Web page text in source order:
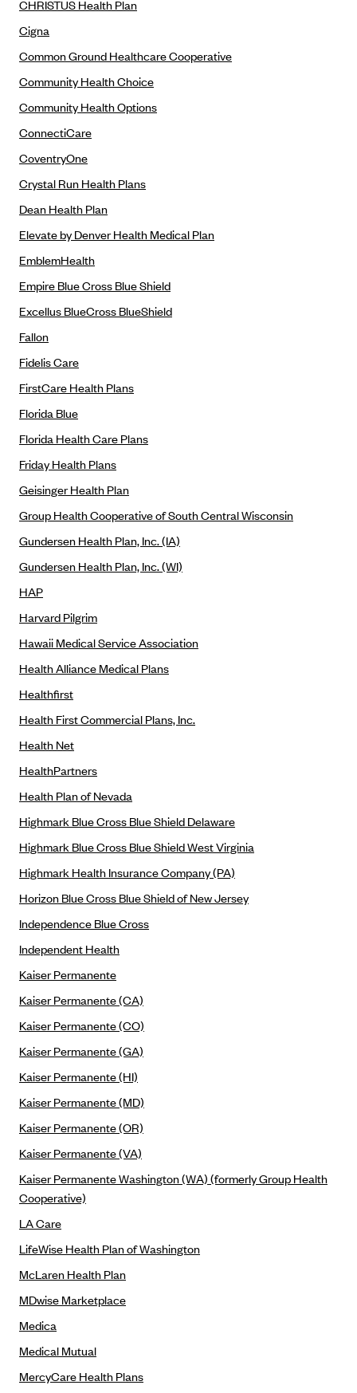
Cigna
Common Ground Healthcare Cooperative
Community Health Choice
ConnectiCare
CoventryOne
Crystal Run Health Plans
Dean Health Plan
Elevate by Denver Health Medical Plan
EmblemHealth
Empire Blue Cross Blue Shield
Excellus BCBS
Fallon
FirstCare Health Plans
Florida Blue (BlueCross BlueShield FL)
Florida Health Care Plans
Friday Health Plans
Geisinger Health Plans
Group Health Cooperative- SCW
Gundersen Health Plan, Inc. (IA)
Gundersen Health Plan, Inc. (WI)
HAP
Highmark Blue Cross Blue Shield Delaware
Highmark Blue Cross Blue Shield West Virginia
Highmark Health Insurance Company (PA)
Horizon BCBS
Independence Blue Cross
Independent Health
Kaiser Permanente
Kaiser Permanente (CA)
Kaiser Permanente (CO)
Kaiser Permanente (GA)
Kaiser Permanente (HI)
Kaiser Permanente (MD)
Kaiser Permanente (OR)
CHRISTUS Health Plan
Cigna
Common Ground Healthcare Cooperative
Community Health Choice
Community Health Options
ConnectiCare
CoventryOne
Crystal Run Health Plans
Dean Health Plan
Elevate by Denver Health Medical Plan
EmblemHealth
Empire Blue Cross Blue Shield
Excellus BlueCross BlueShield
Fallon
Fidelis Care
FirstCare Health Plans
Florida Blue
Florida Health Care Plans
Friday Health Plans
Geisinger Health Plan
Group Health Cooperative of South Central Wisconsin
Gundersen Health Plan, Inc. (IA)
Gundersen Health Plan, Inc. (WI)
HAP
Harvard Pilgrim
Hawaii Medical Service Association
Health Alliance Medical Plans
Healthfirst
Health First Commercial Plans, Inc.
Health Net
HealthPartners
Health Plan of Nevada
Highmark Blue Cross Blue Shield Delaware
Highmark Blue Cross Blue Shield West Virginia
Highmark Health Insurance Company (PA)
Horizon Blue Cross Blue Shield of New Jersey
Independence Blue Cross
Independent Health
Kaiser Permanente
Kaiser Permanente (CA)
Kaiser Permanente (CO)
Kaiser Permanente (GA)
Kaiser Permanente (HI)
Kaiser Permanente (MD)
Kaiser Permanente (OR)
Kaiser Permanente (VA)
Kaiser Permanente Washington (WA) (formerly Group Health
Cooperative)
LA Care
LifeWise Health Plan of Washington
McLaren Health Plan
MDwise Marketplace
Medica
Medical Mutual
MercyCare Health Plans